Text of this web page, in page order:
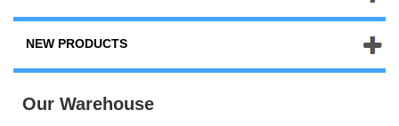
NEW PRODUCTS
Our Warehouse